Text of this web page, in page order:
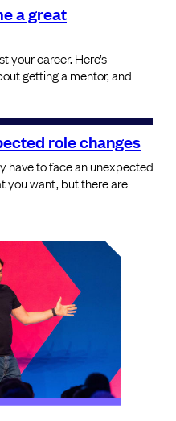
a great
your career. Here’s
getting a mentor, and
role changes
have to face an unexpected
you want, but there are